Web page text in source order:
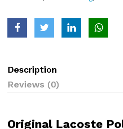
Description
Reviews (0)
Original Lacoste